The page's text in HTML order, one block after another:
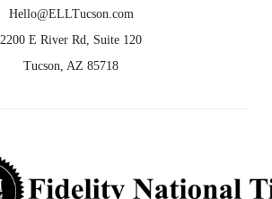
Hello@ELLTucson.com
2200 E River Rd, Suite 120
Tucson, AZ 85718